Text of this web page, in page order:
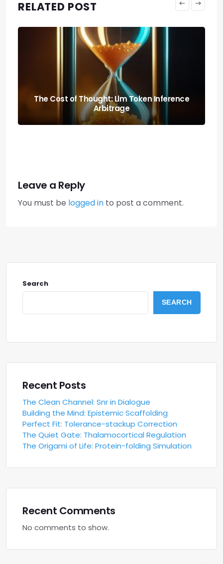
RELATED POST
Predicting the Collapse: Liquidity Cascade
Cross-margin Risks
Leave a Reply
You must be logged in to post a comment.
Search
SEARCH
Recent Posts
The Clean Channel: Snr in Dialogue
Building the Mind: Epistemic Scaffolding
Perfect Fit: Tolerance-stackup Correction
The Quiet Gate: Thalamocortical Regulation
The Origami of Life: Protein-folding Simulation
Recent Comments
No comments to show.